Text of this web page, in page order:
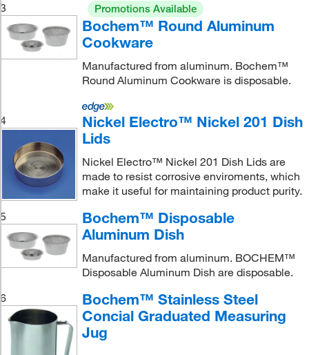
3
Promotions Available
Bochem™ Round Aluminum
Cookware
Manufactured from aluminum. Bochem™
Round Aluminum Cookware is disposable.
4
Nickel Electro™ Nickel 201 Dish
Lids
Nickel Electro™ Nickel 201 Dish Lids are
made to resist corrosive enviroments, which
make it useful for maintaining product purity.
5
Bochem™ Disposable
Aluminum Dish
Manufactured from aluminum. BOCHEM™
Disposable Aluminum Dish are disposable.
6
Bochem™ Stainless Steel
Concial Graduated Measuring
Jug